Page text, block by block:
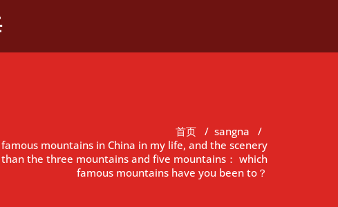
首页 / sangna /
mountains in China in my life, and the scenery
the three mountains and five mountains： which
famous mountains have you been to？